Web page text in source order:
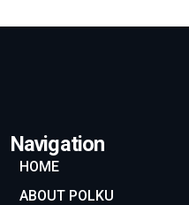
Navigation
HOME
ABOUT POLKU